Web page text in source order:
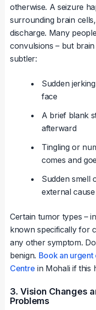
otherwise. A seizure
surrounding brain
discharge. Many
convulsions – but
subtler:
Sudden
face
A brief blank
afterward
Tingling or
comes and
Sudden smell
external cause
Certain tumor types –
known specifically for
any other symptom.
benign. Book an
Centre in Mohali if this
3. Vision Changes
Problems